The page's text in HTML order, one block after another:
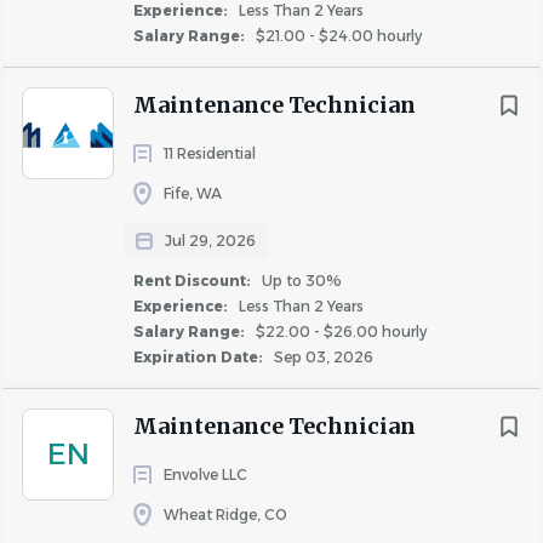
Experience:
Less Than 2 Years
Salary Range:
$21.00 - $24.00 hourly
Maintenance Technician
11 Residential
Fife, WA
Jul 29, 2026
Rent Discount:
Up to 30%
Experience:
Less Than 2 Years
Salary Range:
$22.00 - $26.00 hourly
Expiration Date:
Sep 03, 2026
EN
Maintenance Technician
Envolve LLC
Wheat Ridge, CO
High school diploma or equivalent; technical
0–2 years of general maintenance or trade
experience.
Ability to perform basic plumbing, electrical,
appliance, HVAC, and painting tasks.
Strong problem-solving and organizational skills.
Willingness to learn and follow guidance from
senior maintenance staff.
Must provide and maintain personal hand tools
required to perform job duties.
Valid driver’s license and reliable transportation are
WHAT YOU’LL LOVE ABOUT WORKING HERE:
Invest in Your Future:
match, plus annual merit-based increases